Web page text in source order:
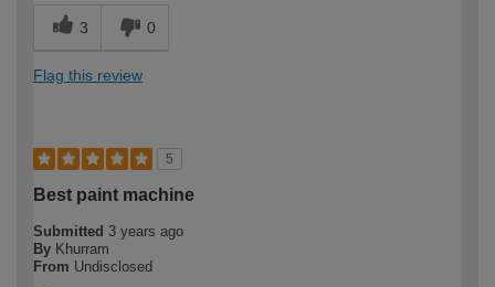
3 0
Flag this review
5
Best paint machine
Submitted 3 years ago
By Khurram
From Undisclosed